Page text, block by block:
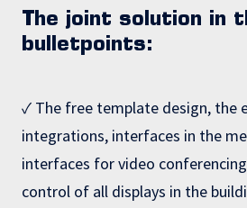
The joint solution in
bulletpoints:
✓ The free template design, the
integrations, interfaces in the
interfaces for video
control of all displays in the